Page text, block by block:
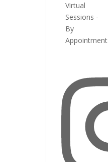
Virtual
Sessions -
By
Appointment